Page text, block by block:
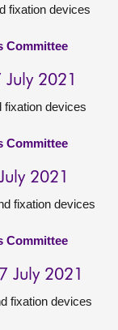
fixation devices
Committee
2021
fixation devices
Committee
2021
fixation devices
Committee
July 2021
fixation devices